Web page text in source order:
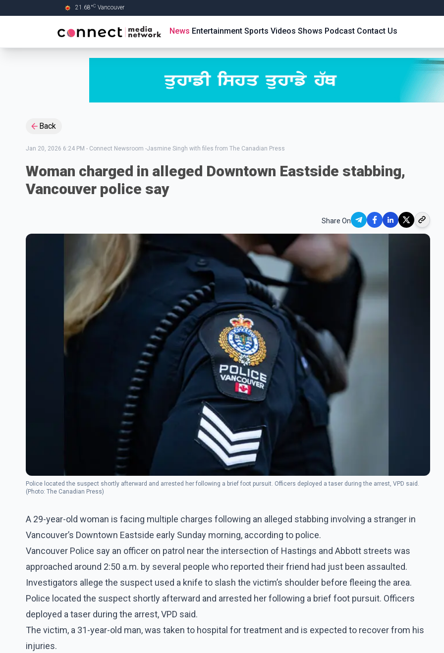
21.68°C Vancouver
News Entertainment Sports Videos Shows Podcast Contact Us
Back
Jan 20, 2026 6:24 PM - Connect Newsroom -Jasmine Singh with files from The Canadian Press
Woman charged in alleged Downtown Eastside stabbing,
Vancouver police say
Share On
Police located the suspect shortly afterward and arrested her following a brief foot pursuit. Officers deployed a taser during the arrest, VPD said.
(Photo: The Canadian Press)
A 29-year-old woman is facing multiple charges following an alleged stabbing involving a stranger in
Vancouver’s Downtown Eastside early Sunday morning, according to police.
Vancouver Police say an officer on patrol near the intersection of Hastings and Abbott streets was
approached around 2:50 a.m. by several people who reported their friend had just been assaulted.
Investigators allege the suspect used a knife to slash the victim’s shoulder before fleeing the area.
Police located the suspect shortly afterward and arrested her following a brief foot pursuit. Officers
deployed a taser during the arrest, VPD said.
The victim, a 31-year-old man, was taken to hospital for treatment and is expected to recover from his
injuries.